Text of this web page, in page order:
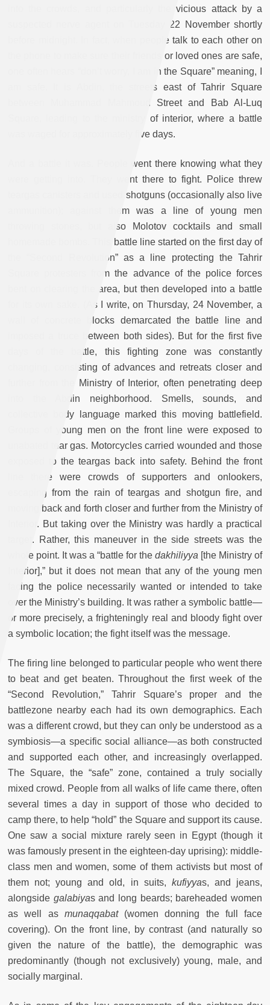
into the crowds, and particularly the vicious attack by a
suspected nerve agent on Tuesday 22 November shortly
before midnight. In fact, when people talk to each other on
the phone to make sure their friends or loved ones are safe,
one often hears “don’t worry, I am in the Square” meaning, I
am safe. It is Abdin, the streets east of Tahrir Square
between Muhammad Mahmoud Street and Bab Al-Luq
Square, leading to the ministry of interior, where a battle
was waged for approximately five days.
And a battle it was. People went there knowing what they
were getting into. They went there to fight. Police threw
teargas canisters and used shotguns (occasionally also live
ammunition); against them was a line of young men
throwing stones, but also Molotov cocktails and small
homemade bombs. This battle line started on the first day of
the “Second Revolution” as a line protecting the Tahrir
Square protesters from the advance of the police forces
bent on clearing the area, but then developed into a battle
for its own sake. (As I write, on Thursday, 24 November, a
wall of concrete blocks demarcated the battle line and
imposed a truce between both sides). But for the first five
days of the battle, this fighting zone was constantly
changing, consisting of advances and retreats closer and
further from the Ministry of Interior, often penetrating deep
into the Abdin neighborhood. Smells, sounds, and
collective body language marked this moving battlefield.
Groups of young men on the front line were exposed to
unabated tear gas. Motorcycles carried wounded and those
exposed to the teargas back into safety. Behind the front
line there were crowds of supporters and onlookers,
escaping from the rain of teargas and shotgun fire, and
moving back and forth closer and further from the Ministry of
Interior. But taking over the Ministry was hardly a practical
target. Rather, this maneuver in the side streets was the
whole point. It was a “battle for the dakhiliyya [the Ministry of
Interior],” but it does not mean that any of the young men
facing the police necessarily wanted or intended to take
over the Ministry’s building. It was rather a symbolic battle—
or more precisely, a frighteningly real and bloody fight over
a symbolic location; the fight itself was the message.
The firing line belonged to particular people who went there
to beat and get beaten. Throughout the first week of the
“Second Revolution,” Tahrir Square’s proper and the
battlezone nearby each had its own demographics. Each
was a different crowd, but they can only be understood as a
symbiosis—a specific social alliance—as both constructed
and supported each other, and increasingly overlapped.
The Square, the “safe” zone, contained a truly socially
mixed crowd. People from all walks of life came there, often
several times a day in support of those who decided to
camp there, to help “hold” the Square and support its cause.
One saw a social mixture rarely seen in Egypt (though it
was famously present in the eighteen-day uprising): middle-
class men and women, some of them activists but most of
them not; young and old, in suits, kufiyyas, and jeans,
alongside galabiyas and long beards; bareheaded women
as well as munaqqabat (women donning the full face
covering). On the front line, by contrast (and naturally so
given the nature of the battle), the demographic was
predominantly (though not exclusively) young, male, and
socially marginal.